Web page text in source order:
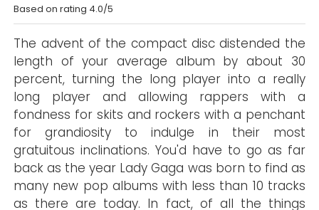
Based on rating 4.0/5
The advent of the compact disc distended the
length of your average album by about 30
percent, turning the long player into a really
long player and allowing rappers with a
fondness for skits and rockers with a penchant
for grandiosity to indulge in their most
gratuitous inclinations. You'd have to go as far
back as the year Lady Gaga was born to find as
many new pop albums with less than 10 tracks
as there are today. In fact, of all the things